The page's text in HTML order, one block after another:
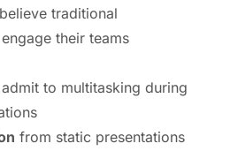
believe traditional
their teams
admit to multitasking during
from static presentations